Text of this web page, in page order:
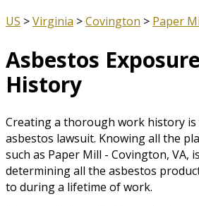
US >Virginia >Covington > Paper
Asbestos
History
Creating a thorough work history is
asbestos lawsuit. Knowing all the
such as Paper Mill - Covington, VA,
determining all the asbestos
to during a lifetime of work.